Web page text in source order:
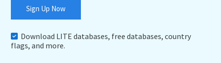
Sign Up Now
Download LITE databases, free databases, country
flags, and more.